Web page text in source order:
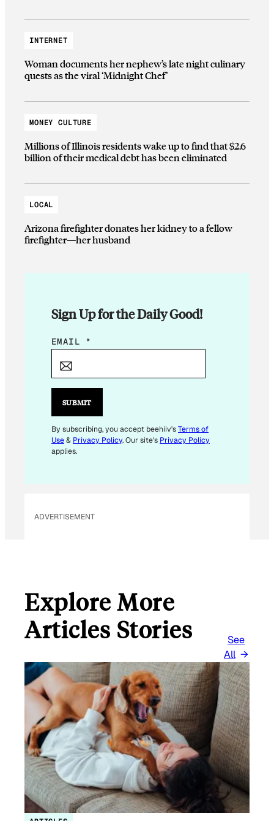
INTERNET
Woman documents her nephew’s late night culinary
quests as the viral ‘Midnight Chef’
MONEY CULTURE
Millions of Illinois residents wake up to find that $2.6
billion of their medical debt has been eliminated
LOCAL
Arizona firefighter donates her kidney to a fellow
firefighter—her husband
Sign Up for the Daily Good!
E
I
EMAIL *
SUBMIT
By subscribing, you accept beehiiv'sTerms of
Use& Privacy Policy. Our site's Privacy Policy
applies.
ADVERTISEMENT
Explore More
Articles Stories
See
All